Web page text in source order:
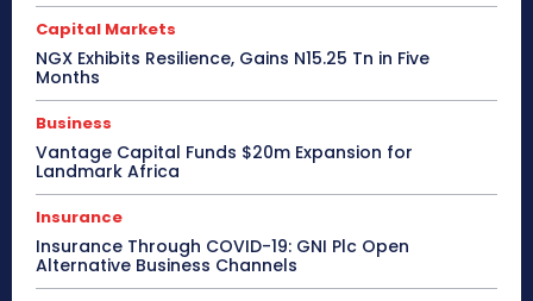
Capital Markets
NGX Exhibits Resilience, Gains N15.25 Tn in Five
Months
Business
Vantage Capital Funds $20m Expansion for
Landmark Africa
Insurance
Insurance Through COVID-19: GNI Plc Open
Alternative Business Channels